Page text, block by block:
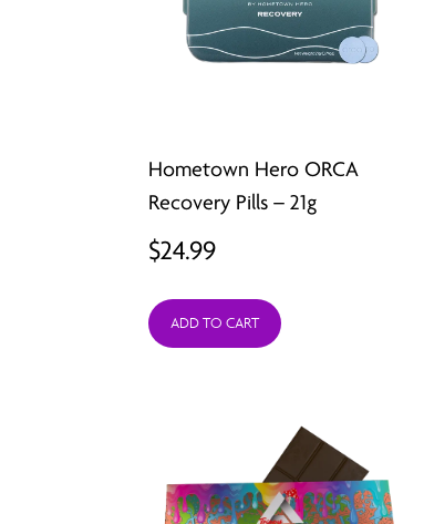
Hometown Hero ORCA
Recovery Pills – 21g
$24.99
ADD TO CART